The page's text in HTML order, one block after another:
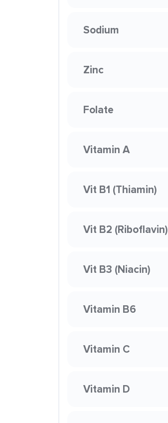
Sodium
Zinc
Folate
Vitamin A
Vit B1 (Thiamin)
Vit B2 (Riboflavin)
Vit B3 (Niacin)
Vitamin B6
Vitamin C
Vitamin D